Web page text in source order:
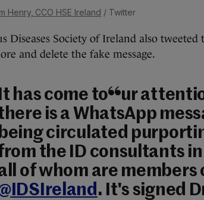
Henry, CCO HSE Ireland / Twitter
Diseases Society of Ireland also tweeted
and delete the fake message.
has come to our
is a WhatsApp
circulated
the ID consultants
of whom are members
. It's signed